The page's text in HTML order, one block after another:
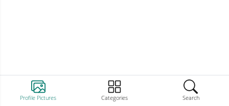
Profile Pictures Categories Search